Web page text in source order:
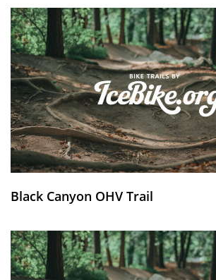
Black Canyon OHV Trail